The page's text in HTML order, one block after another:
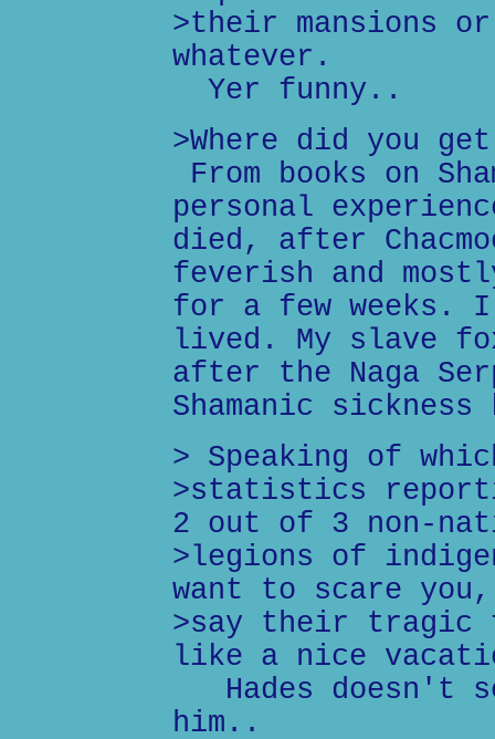
>their mansions
whatever.
Yer funny..
>Where did you
From books on
personal
died, after
feverish and
for a few weeks.
lived. My slave
after the Naga
Shamanic
> Speaking of
>statistics
2 out of 3 non-
>legions of
want to scare
>say their tragic
like a nice
Hades doesn't
him..